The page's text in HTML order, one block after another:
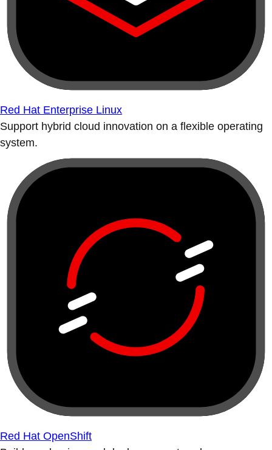
Red Hat Enterprise Linux
Support hybrid cloud innovation on a flexible operating
system.
Red Hat OpenShift